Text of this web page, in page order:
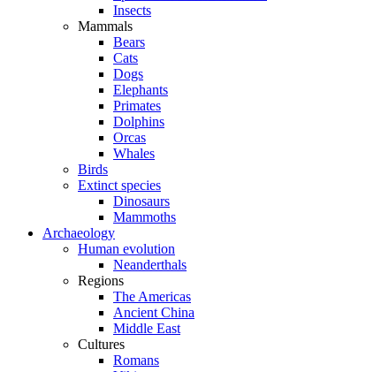
Insects
Mammals
Bears
Cats
Dogs
Elephants
Primates
Dolphins
Orcas
Whales
Birds
Extinct species
Dinosaurs
Mammoths
Archaeology
Human evolution
Neanderthals
Regions
The Americas
Ancient China
Middle East
Cultures
Romans